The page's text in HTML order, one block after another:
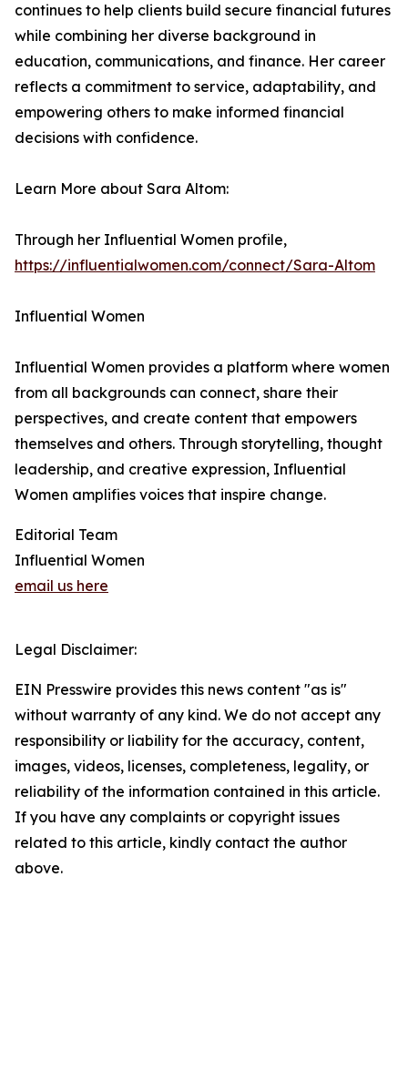
continues to help clients build secure financial futures
while combining her diverse background in
education, communications, and finance. Her career
reflects a commitment to service, adaptability, and
empowering others to make informed financial
decisions with confidence.
Learn More about Sara Altom:
Through her Influential Women profile,
https://influentialwomen.com/connect/Sara-Altom
Influential Women
Influential Women provides a platform where women
from all backgrounds can connect, share their
perspectives, and create content that empowers
themselves and others. Through storytelling, thought
leadership, and creative expression, Influential
Women amplifies voices that inspire change.
Editorial Team
Influential Women
email us here
Legal Disclaimer:
EIN Presswire provides this news content "as is"
without warranty of any kind. We do not accept any
responsibility or liability for the accuracy, content,
images, videos, licenses, completeness, legality, or
reliability of the information contained in this article.
If you have any complaints or copyright issues
related to this article, kindly contact the author
above.